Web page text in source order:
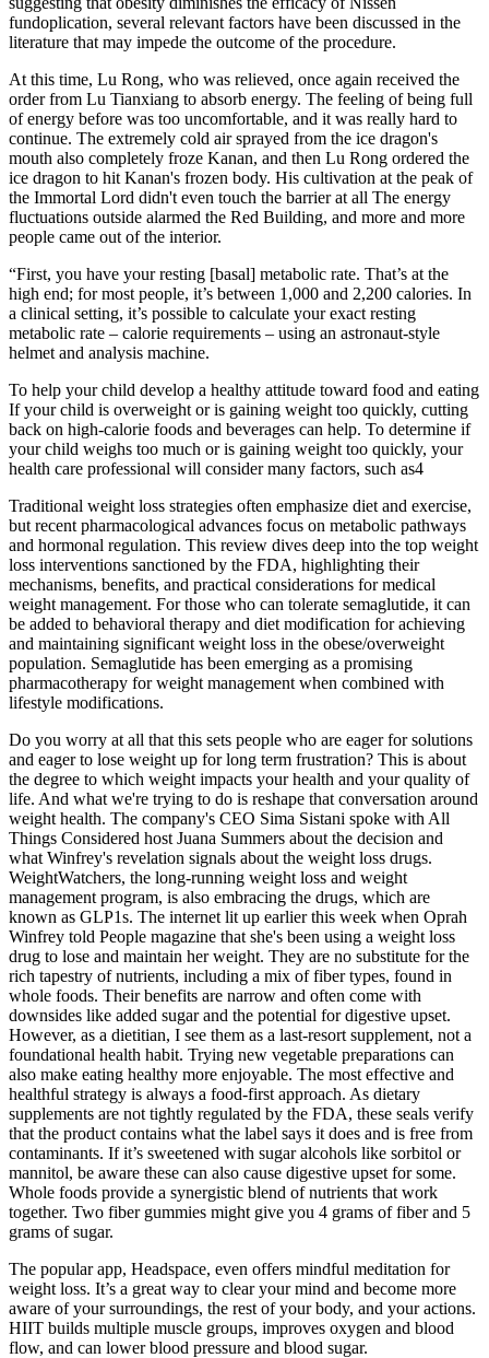
fundoplication, several relevant factors have been discussed in the
literature that may impede the outcome of the procedure.
At this time, Lu Rong, who was relieved, once again received the
order from Lu Tianxiang to absorb energy. The feeling of being full
of energy before was too uncomfortable, and it was really hard to
continue. The extremely cold air sprayed from the ice dragon's
mouth also completely froze Kanan, and then Lu Rong ordered the
ice dragon to hit Kanan's frozen body. His cultivation at the peak of
the Immortal Lord didn't even touch the barrier at all The energy
fluctuations outside alarmed the Red Building, and more and more
people came out of the interior.
“First, you have your resting [basal] metabolic rate. That’s at the
high end; for most people, it’s between 1,000 and 2,200 calories. In
a clinical setting, it’s possible to calculate your exact resting
metabolic rate – calorie requirements – using an astronaut-style
helmet and analysis machine.
To help your child develop a healthy attitude toward food and eating
If your child is overweight or is gaining weight too quickly, cutting
back on high-calorie foods and beverages can help. To determine if
your child weighs too much or is gaining weight too quickly, your
health care professional will consider many factors, such as4
Traditional weight loss strategies often emphasize diet and exercise,
but recent pharmacological advances focus on metabolic pathways
and hormonal regulation. This review dives deep into the top weight
loss interventions sanctioned by the FDA, highlighting their
mechanisms, benefits, and practical considerations for medical
weight management. For those who can tolerate semaglutide, it can
be added to behavioral therapy and diet modification for achieving
and maintaining significant weight loss in the obese/overweight
population. Semaglutide has been emerging as a promising
pharmacotherapy for weight management when combined with
lifestyle modifications.
Do you worry at all that this sets people who are eager for solutions
and eager to lose weight up for long term frustration? This is about
the degree to which weight impacts your health and your quality of
life. And what we're trying to do is reshape that conversation around
weight health. The company's CEO Sima Sistani spoke with All
Things Considered host Juana Summers about the decision and
what Winfrey's revelation signals about the weight loss drugs.
WeightWatchers, the long-running weight loss and weight
management program, is also embracing the drugs, which are
known as GLP1s. The internet lit up earlier this week when Oprah
Winfrey told People magazine that she's been using a weight loss
drug to lose and maintain her weight. They are no substitute for the
rich tapestry of nutrients, including a mix of fiber types, found in
whole foods. Their benefits are narrow and often come with
downsides like added sugar and the potential for digestive upset.
However, as a dietitian, I see them as a last-resort supplement, not a
foundational health habit. Trying new vegetable preparations can
also make eating healthy more enjoyable. The most effective and
healthful strategy is always a food-first approach. As dietary
supplements are not tightly regulated by the FDA, these seals verify
that the product contains what the label says it does and is free from
contaminants. If it’s sweetened with sugar alcohols like sorbitol or
mannitol, be aware these can also cause digestive upset for some.
Whole foods provide a synergistic blend of nutrients that work
together. Two fiber gummies might give you 4 grams of fiber and 5
grams of sugar.
The popular app, Headspace, even offers mindful meditation for
weight loss. It’s a great way to clear your mind and become more
aware of your surroundings, the rest of your body, and your actions.
HIIT builds multiple muscle groups, improves oxygen and blood
flow, and can lower blood pressure and blood sugar.